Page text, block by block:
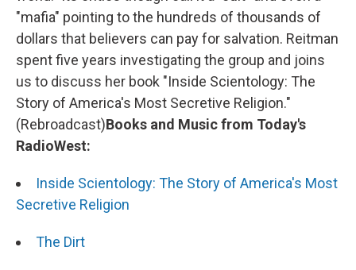
"mafia" pointing to the hundreds of thousands of
dollars that believers can pay for salvation. Reitman
spent five years investigating the group and joins
us to discuss her book "Inside Scientology: The
Story of America's Most Secretive Religion."
(Rebroadcast)Books and Music from Today's
RadioWest:
Inside Scientology: The Story of America's Most
Secretive Religion
The Dirt